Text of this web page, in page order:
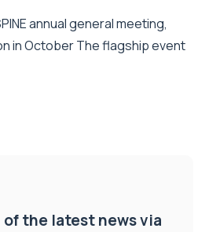
annual general meeting,
in October The flagship event
the latest news via